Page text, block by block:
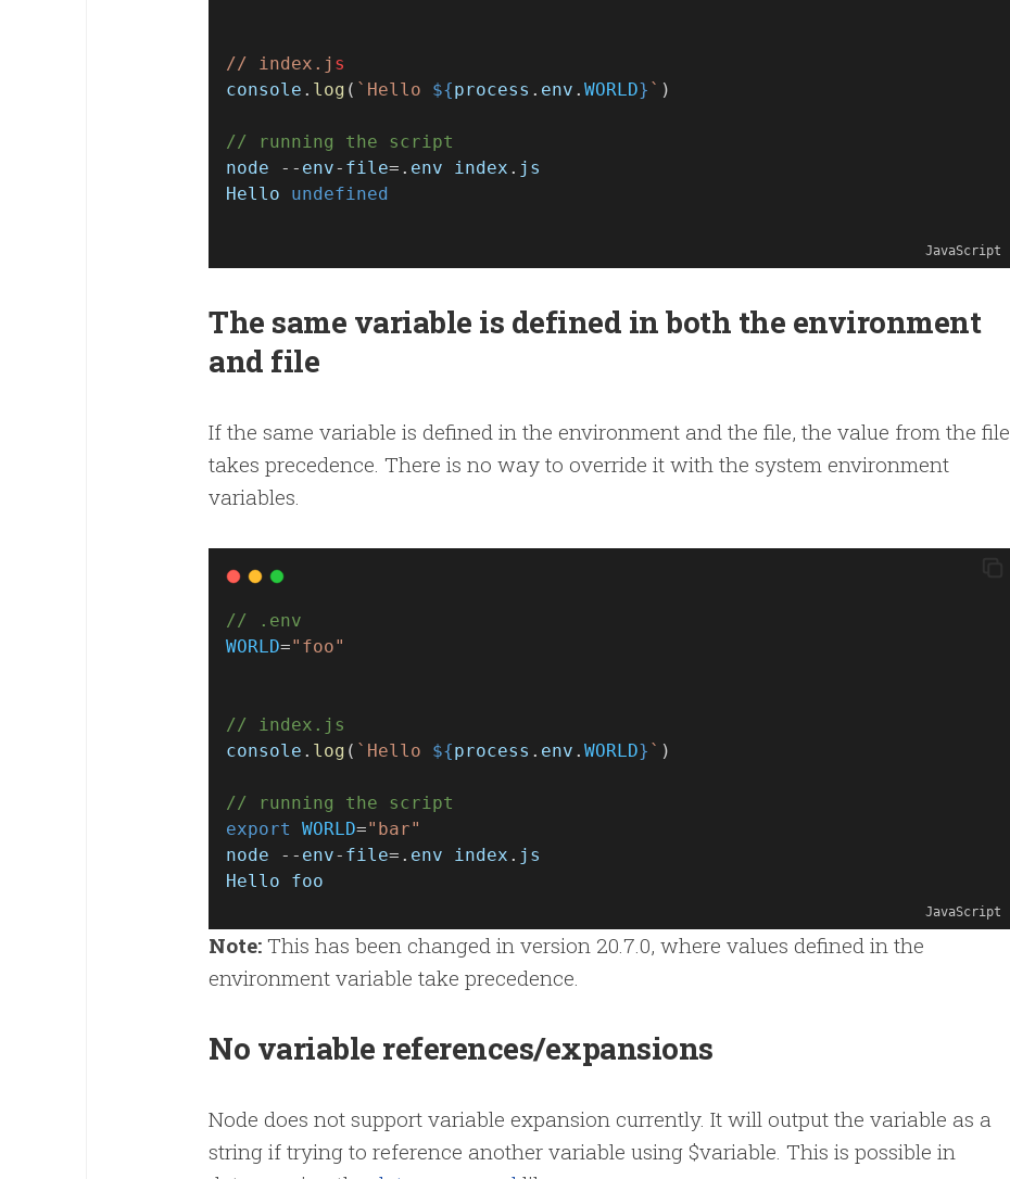
// index.j s
console . log ( `Hello ${process . env . WORLD} ` )
// running the script
node -- env- file=. env index . js
Hello
undefined
JavaScript
The same variable is defined in both the environment
and file
If the same variable is defined in the environment and the file, the value from the file
takes precedence. There is no way to override it with the system environment
variables.
// .env
WORLD="foo"
// index.js
console . log ( `Hello ${process . env . WORLD} ` )
// running the script
export
WORLD="bar"
node -- env- file=. env index . js
Hello
foo
JavaScript
Note: This has been changed in version 20.7.0, where values defined in the
environment variable take precedence.
No variable references/expansions
Node does not support variable expansion currently. It will output the variable as a
string if trying to reference another variable using $variable. This is possible in